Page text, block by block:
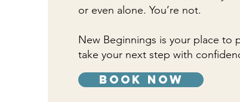
or even alone. You’re not.
New Beginnings is your place to
take your next step with
book now